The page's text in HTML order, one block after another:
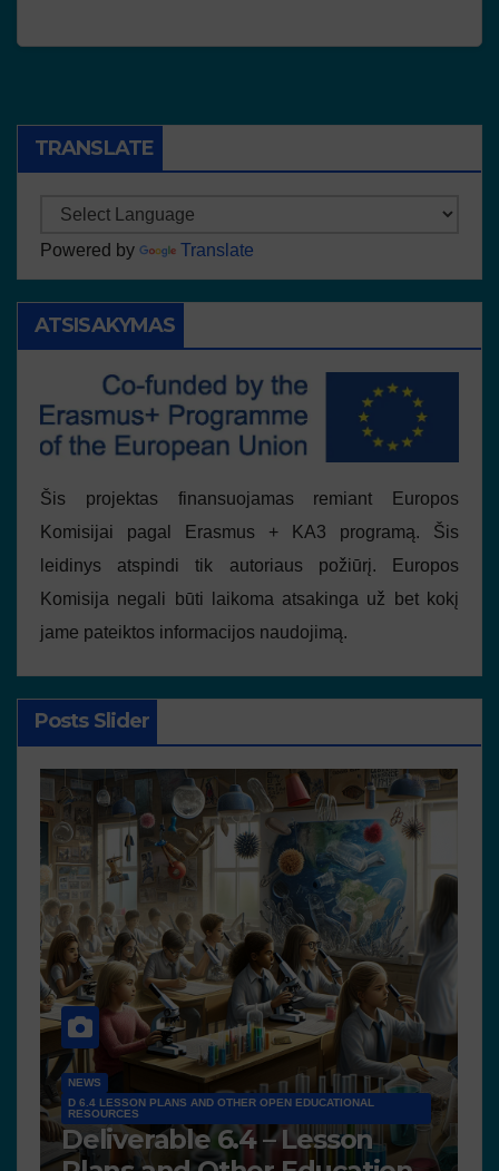
TRANSLATE
Powered by Translate
ATSISAKYMAS
Šis projektas finansuojamas remiant Europos
Komisijai pagal Erasmus + KA3 programą. Šis
leidinys atspindi tik autoriaus požiūrį. Europos
Komisija negali būti laikoma atsakinga už bet kokį
jame pateiktos informacijos naudojimą.
Posts Slider
NEWS
D 6.4 LESSON PLANS AND OTHER OPEN EDUCATIONAL
RESOURCES
Deliverable 6.4 – Lesson